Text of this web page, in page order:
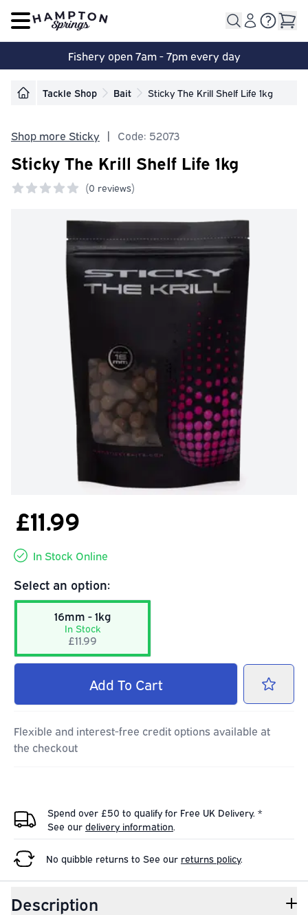
Open main menu
Fishery open 7am - 7pm every day
Tackle Shop Bait Sticky The Krill Shelf Life 1kg
Shop more Sticky | Code: 52073
Sticky The Krill Shelf Life 1kg
(0 reviews)
£11.99
In Stock Online
Select an option:
16mm - 1kg
In Stock
£11.99
Add To Cart
Flexible and interest-free credit options available at
the checkout
Spend over £50 to qualify for Free UK Delivery. *
See our delivery information.
No quibble returns to See our returns policy.
Description